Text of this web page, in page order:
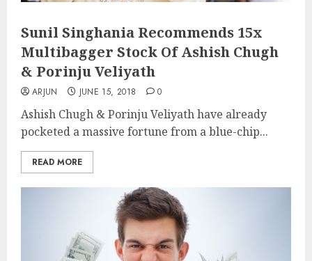
Sunil Singhania Recommends 15x
Multibagger Stock Of Ashish Chugh
& Porinju Veliyath
ARJUN JUNE 15, 2018 0
Ashish Chugh & Porinju Veliyath have already
pocketed a massive fortune from a blue-chip...
READ MORE